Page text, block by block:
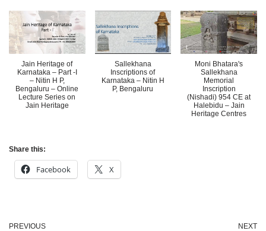
Jain Heritage of
Karnataka – Part -I
– Nitin H P,
Bengaluru – Online
Lecture Series on
Jain Heritage
Sallekhana
Inscriptions of
Karnataka – Nitin H
P, Bengaluru
Moni Bhatara's
Sallekhana
Memorial
Inscription
(Nishadi) 954 CE at
Halebidu – Jain
Heritage Centres
Share this:
Facebook X
PREVIOUS NEXT